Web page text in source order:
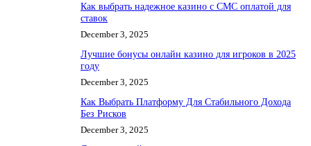
Как выбрать надежное казино с СМС оплатой для
ставок
December 3, 2025
Лучшие бонусы онлайн казино для игроков в 2025
году
December 3, 2025
Как Выбрать Платформу Для Стабильного Дохода
Без Рисков
December 3, 2025